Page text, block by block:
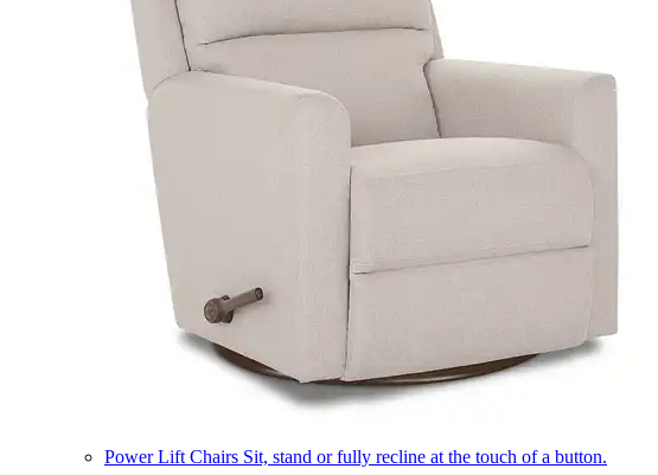
Power Lift Chairs Sit, stand or fully recline at the touch of a button.